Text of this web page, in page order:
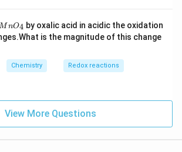
nO4 by oxalic acid in acidic the oxidation
is the magnitude of this change
Chemistry Redox reactions
View More Questions